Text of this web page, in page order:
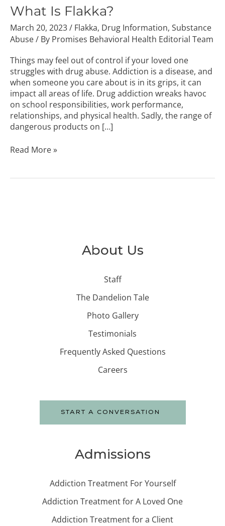
About Us
Staff
The Dandelion Tale
Photo Gallery
Testimonials
Frequently Asked Questions
Careers
START A CONVERSATION
Admissions
Addiction Treatment For Yourself
Addiction Treatment for A Loved One
Addiction Treatment for a Client
What Is Flakka?
March 20, 2023/ Flakka, Drug Information, Substance
Abuse/ By Promises Behavioral Health Editorial Team
Things may feel out of control if your loved one
struggles with drug abuse. Addiction is a disease, and
when someone you care about is in its grips, it can
impact all areas of life. Drug addiction wreaks havoc
on school responsibilities, work performance,
relationships, and physical health. Sadly, the range of
dangerous products on […]
Flakka?
Read More »